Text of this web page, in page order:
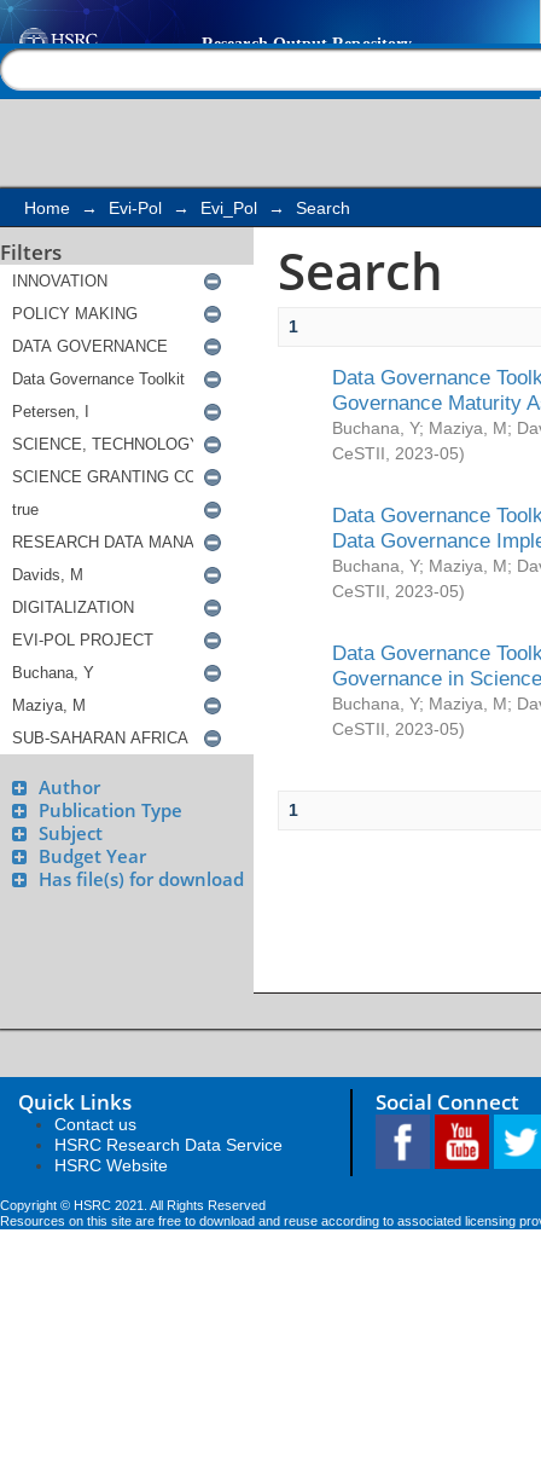
Search
Home → Evi-Pol → Evi_Pol → Search
Filters
Author
Publication Type
Subject
Budget Year
Has file(s) for download
Search
1
Data Governance
Governance Maturity
Buchana, Y; Maziya, M;
CeSTII
2023-05)
Data Governance
Data Governance
Buchana, Y; Maziya, M;
CeSTII
2023-05)
Data Governance
Governance in
Buchana, Y; Maziya, M;
CeSTII
2023-05)
1
Quick Links
Contact us
HSRC Research Data Service
HSRC Website
Social Connect
Copyright © HSRC 2021. All Rights Reserved
Resources on this site are free to download and reuse according to associated licensing